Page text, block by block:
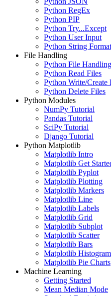
Python RegEx
Python PIP
Python Try...Except
Python User Input
Python String
File Handling
Python File Handling
Python Read Files
Python Write/Create
Python Delete Files
Python Modules
NumPy Tutorial
Pandas Tutorial
SciPy Tutorial
Django Tutorial
Python Matplotlib
Matplotlib Intro
Matplotlib Get
Matplotlib Pyplot
Matplotlib Plotting
Matplotlib Markers
Matplotlib Line
Matplotlib Labels
Matplotlib Grid
Matplotlib Subplot
Matplotlib Scatter
Matplotlib Bars
Matplotlib
Matplotlib Pie Charts
Machine Learning
Getting Started
Mean Median Mode